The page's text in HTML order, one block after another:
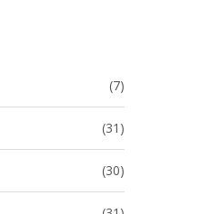
(7)
(31)
(30)